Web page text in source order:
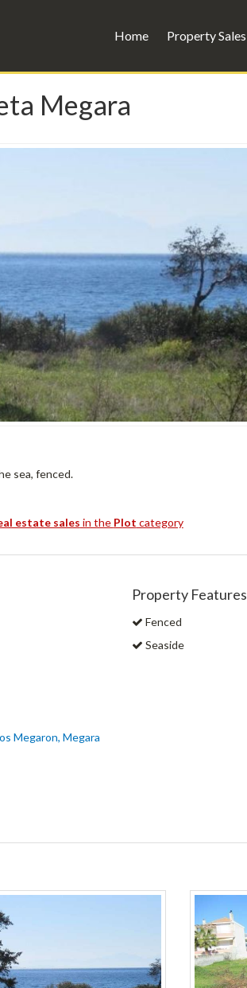
Home Property Sales
Megara
sea, fenced.
estate sales in the Plot category
Megaron, Megara
Property Features
Fenced
Seaside